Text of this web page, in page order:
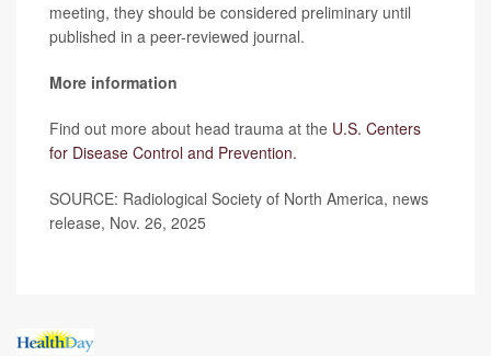
meeting, they should be considered preliminary until
published in a peer-reviewed journal.
More information
Find out more about head trauma at the U.S. Centers
for Disease Control and Prevention.
SOURCE: Radiological Society of North America, news
release, Nov. 26, 2025